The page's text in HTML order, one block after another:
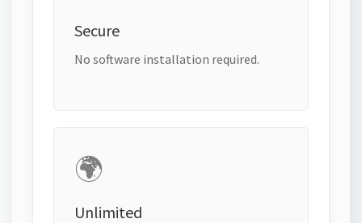
Secure
No software installation required.
🌍
Unlimited